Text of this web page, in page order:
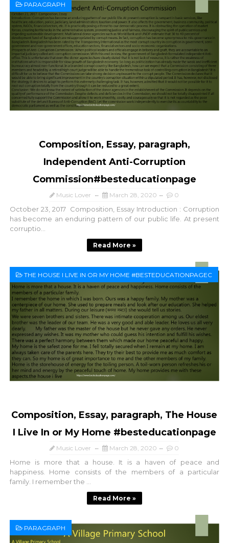
PARAGRAPH
Composition, Essay, paragraph,
Independent Anti-Corruption
Commission#besteducationpage
Music Lover March 28, 2020 0
October 23, 2017 Composition, Essay Introduction : Corruption
has become an enduring pattern of our public life. At present
corruptio...
Read More »
THE HOUSE I LIVE IN OR MY HOME #BESTEDUCATIONPAGEC
Composition, Essay, paragraph, The House
I Live In or My Home #besteducationpage
Music Lover March 28, 2020 0
Home is more that a house. It is a haven of peace and
happiness. Home consists of the members of a particular
family. I remember the ...
Read More »
PARAGRAPH